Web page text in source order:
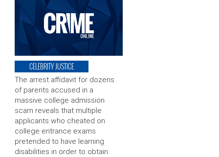
CELEBRITY JUSTICE
The arrest affidavit for dozens
of parents accused in a
massive college admission
scam reveals that multiple
applicants who cheated on
college entrance exams
pretended to have learning
disabilities in order to obtain